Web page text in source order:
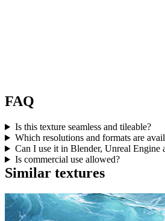
FAQ
Is this texture seamless and tileable?
Which resolutions and formats are
Can I use it in Blender, Unreal Engine
Is commercial use allowed?
Similar textures